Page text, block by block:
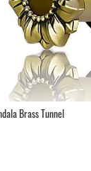
Brass Tunnel